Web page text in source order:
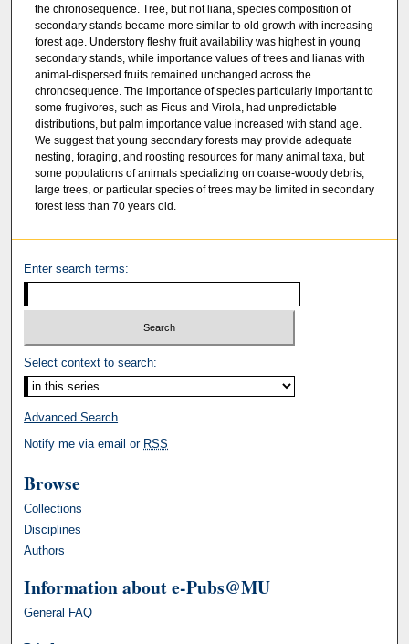
the chronosequence. Tree, but not liana, species composition of
secondary stands became more similar to old growth with increasing
forest age. Understory fleshy fruit availability was highest in young
secondary stands, while importance values of trees and lianas with
animal-dispersed fruits remained unchanged across the
chronosequence. The importance of species particularly important to
some frugivores, such as Ficus and Virola, had unpredictable
distributions, but palm importance value increased with stand age.
We suggest that young secondary forests may provide adequate
nesting, foraging, and roosting resources for many animal taxa, but
some populations of animals specializing on coarse-woody debris,
large trees, or particular species of trees may be limited in secondary
forest less than 70 years old.
Enter search terms:
Select context to search:
Advanced Search
Notify me via email or RSS
Browse
Collections
Disciplines
Authors
Information about e-Pubs@MU
General FAQ